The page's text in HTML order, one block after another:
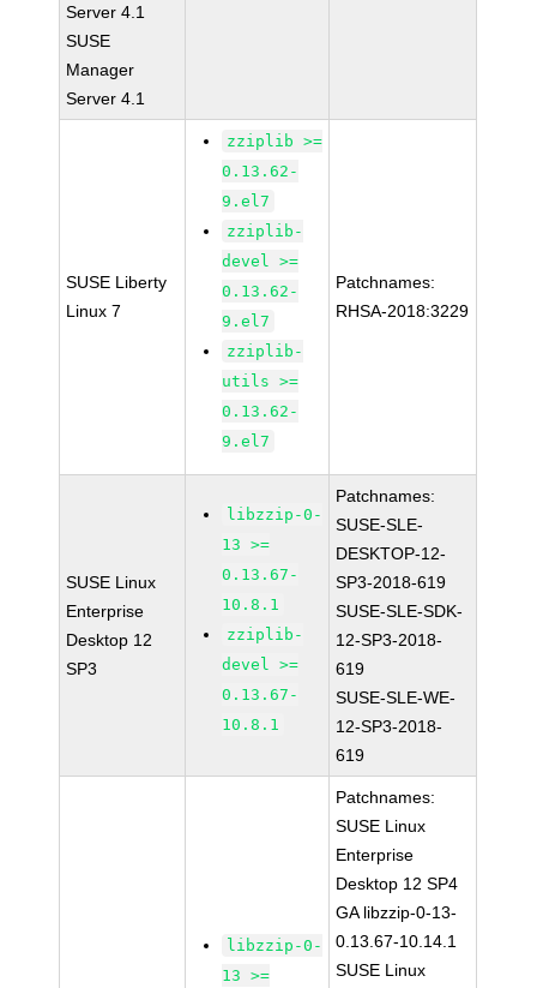
Server 4.1
SUSE
Manager
Server 4.1
SUSE Liberty
Linux 7
zziplib >=
0.13.62-
9.el7
zziplib-
devel >=
0.13.62-
9.el7
zziplib-
utils >=
0.13.62-
9.el7
Patchnames:
RHSA-2018:3229
SUSE Linux
Enterprise
Desktop 12
SP3
libzzip-0-
13 >=
0.13.67-
10.8.1
zziplib-
devel >=
0.13.67-
10.8.1
Patchnames:
SUSE-SLE-
DESKTOP-12-
SP3-2018-619
SUSE-SLE-SDK-
12-SP3-2018-
619
SUSE-SLE-WE-
12-SP3-2018-
619
libzzip-0-
13 >=
Patchnames:
SUSE Linux
Enterprise
Desktop 12 SP4
GA libzzip-0-13-
0.13.67-10.14.1
SUSE Linux